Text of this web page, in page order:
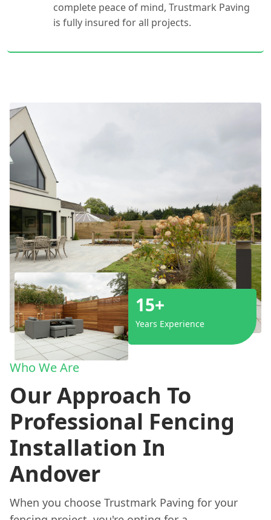
complete peace of mind, Trustmark Paving
is fully insured for all projects.
15+
Years Experience
Who We Are
Our Approach To
Professional Fencing
Installation In
Andover
When you choose Trustmark Paving for your